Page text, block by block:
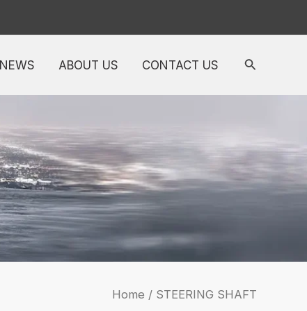
NEWS ABOUT US CONTACT US
Home / STEERING SHAFT